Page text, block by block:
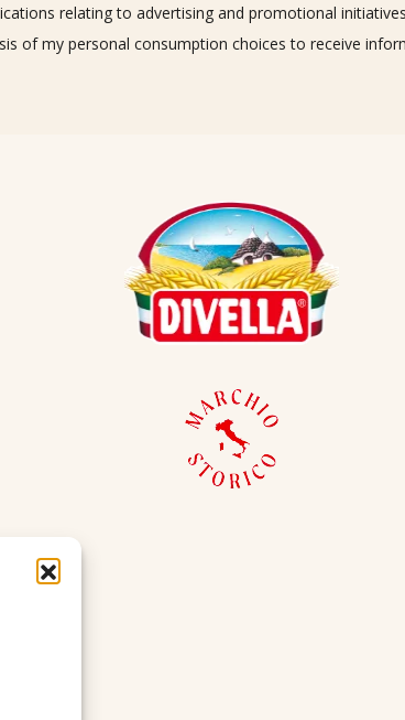
relating to advertising and promotional initiatives
of my personal consumption choices to receive